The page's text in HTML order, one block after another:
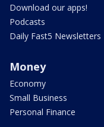
Download our apps!
Podcasts
Daily Fast5 Newsletters
Money
Economy
Small Business
Personal Finance